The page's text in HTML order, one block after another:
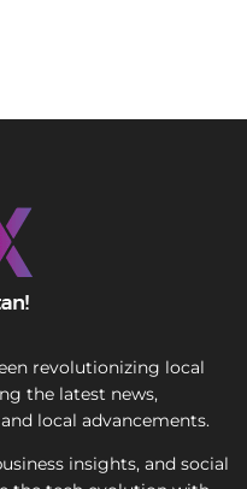
revolutionizing local
the latest news,
local advancements.
insights, and social